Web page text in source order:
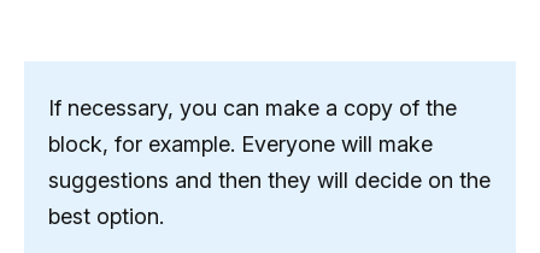
If necessary, you can make a copy of the
block, for example. Everyone will make
suggestions and then they will decide on the
best option.